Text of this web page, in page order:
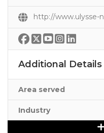
http://www.ulysse-
Additional Details
Area served
Industry